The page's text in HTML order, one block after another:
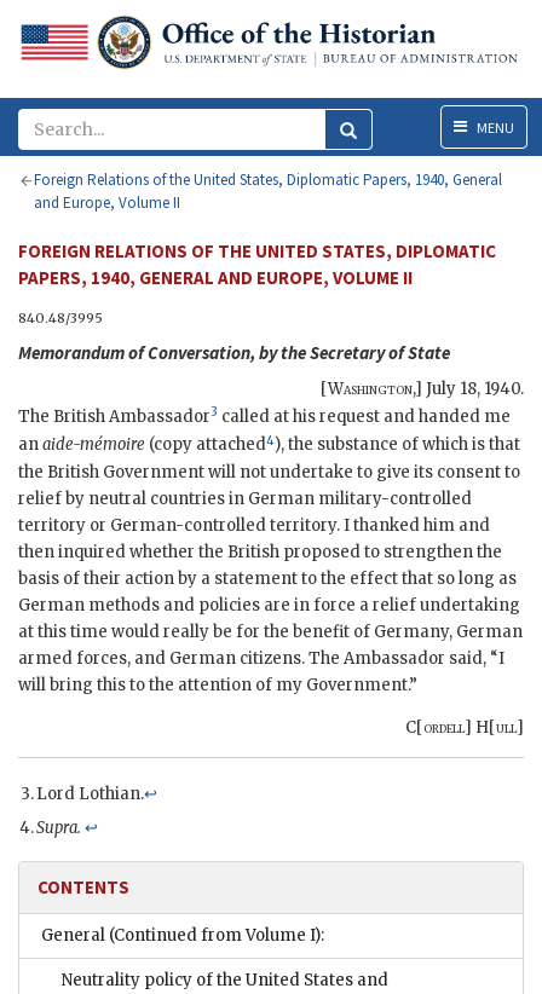
MenuMENU
Foreign Relations of the United States, Diplomatic Papers, 1940, General
and Europe, Volume II
FOREIGN RELATIONS OF THE UNITED STATES, DIPLOMATIC
PAPERS, 1940, GENERAL AND EUROPE, VOLUME II
840.48/3995
Memorandum of Conversation, by the Secretary of State
[Washington,] July 18, 1940.
The British Ambassador3 called at his request and handed me
anaide-mémoire (copy attached4), the substance of which is that
the British Government will not undertake to give its consent to
relief by neutral countries in German military-controlled
territory or German-controlled territory. I thanked him and
then inquired whether the British proposed to strengthen the
basis of their action by a statement to the effect that so long as
German methods and policies are in force a relief undertaking
at this time would really be for the benefit of Germany, German
armed forces, and German citizens. The Ambassador said, “I
will bring this to the attention of my Government.”
C[ordell] H[ull]
Lord Lothian.↩
Supra. ↩
CONTENTS
General (Continued from Volume I):
Neutrality policy of the United States and